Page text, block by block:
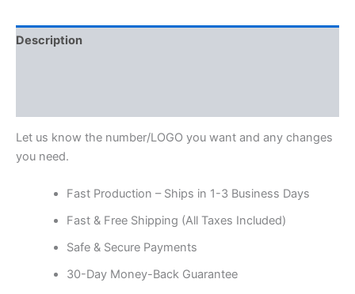
Description
Let us know the number/LOGO you want and any changes
you need.
Fast Production – Ships in 1-3 Business Days
Fast & Free Shipping (All Taxes Included)
Safe & Secure Payments
30-Day Money-Back Guarantee